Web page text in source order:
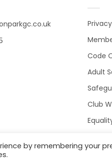
Code
Adult
Club
by remembering your